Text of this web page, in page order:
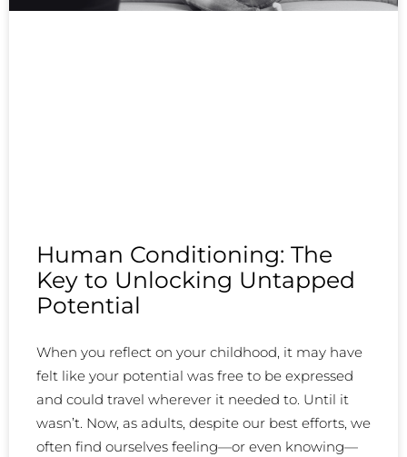
Human Conditioning: The
Key to Unlocking Untapped
Potential
When you reflect on your childhood, it may have
felt like your potential was free to be expressed
and could travel wherever it needed to. Until it
wasn’t. Now, as adults, despite our best efforts, we
often find ourselves feeling—or even knowing—